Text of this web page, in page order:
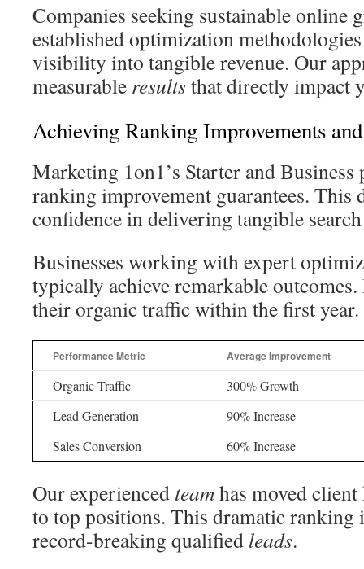
Companies seeking sustainable online
established optimization
visibility into tangible revenue. Our
measurable resultsthat directly impact
Achieving Ranking Improvements
Marketing 1on1’s Starter and Business
ranking improvement guarantees. This
confidence in delivering tangible
Businesses working with expert
typically achieve remarkable
their organic traffic within the first year.
Performance Metric Average Improvement
Organic Traffic
300% Growth
Lead Generation
90% Increase
Sales Conversion
60% Increase
Our experienced teamhas moved
to top positions. This dramatic ranking
record-breaking qualified leads.